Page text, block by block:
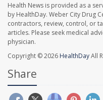
Health News is provided as a
by HealthDay. Weber City Drug
contractors, review, control, or
articles. Please seek medical
physician.
Copyright © 2026 HealthDayAll
Share